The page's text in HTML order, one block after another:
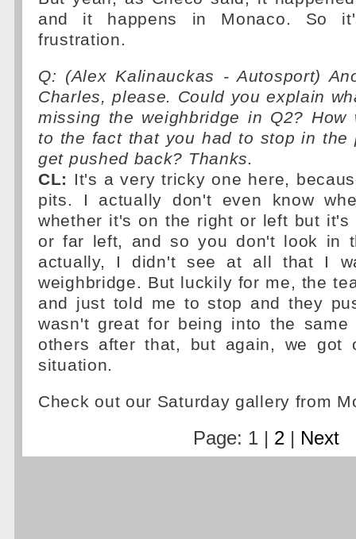
and it happens in Monaco. So
frustration.
Q: (Alex Kalinauckas - Autosport)
Charles, please. Could you explain
missing the weighbridge in Q2? How
to the fact that you had to stop in the
get pushed back? Thanks.
CL: It's a very tricky one here,
pits. I actually don't even know
whether it's on the right or left but it's
or far left, and so you don't look in
actually, I didn't see at all that I
weighbridge. But luckily for me, the
and just told me to stop and they
wasn't great for being into the same
others after that, but again, we got
situation.
Check out our Saturday gallery from
Page: 1 | 2 | Next